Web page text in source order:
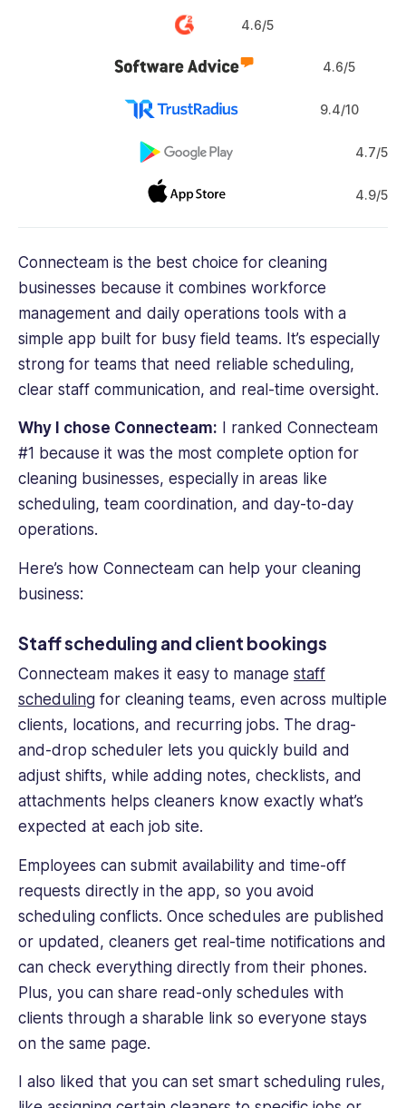
4.6/5
4.6/5
9.4/10
4.7/5
4.9/5
Connecteam is the best choice for cleaning
businesses because it combines workforce
management and daily operations tools with a
simple app built for busy field teams. It’s especially
strong for teams that need reliable scheduling,
clear staff communication, and real-time oversight.
Why I chose Connecteam: I ranked Connecteam
#1 because it was the most complete option for
cleaning businesses, especially in areas like
scheduling, team coordination, and day-to-day
operations.
Here’s how Connecteam can help your cleaning
business:
Staff scheduling and client bookings
Connecteam makes it easy to manage staff
scheduling for cleaning teams, even across multiple
clients, locations, and recurring jobs. The drag-
and-drop scheduler lets you quickly build and
adjust shifts, while adding notes, checklists, and
attachments helps cleaners know exactly what’s
expected at each job site.
Employees can submit availability and time-off
requests directly in the app, so you avoid
scheduling conflicts. Once schedules are published
or updated, cleaners get real-time notifications and
can check everything directly from their phones.
Plus, you can share read-only schedules with
clients through a sharable link so everyone stays
on the same page.
I also liked that you can set smart scheduling rules,